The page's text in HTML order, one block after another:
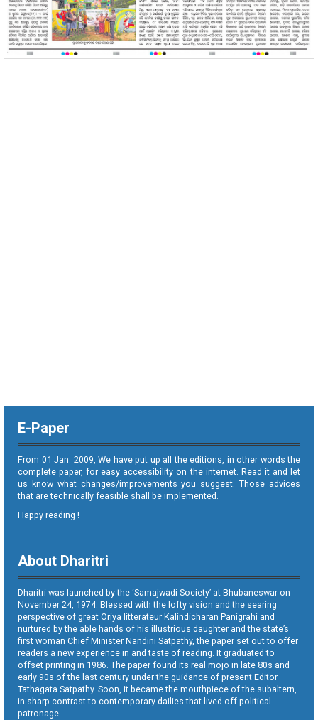
E-Paper
From 01 Jan. 2009, We have put up all the editions, in other words the
complete paper, for easy accessibility on the internet. Read it and let
us know what changes/improvements you suggest. Those advices
that are technically feasible shall be implemented.
Happy reading !
About Dharitri
Dharitri was launched by the ‘Samajwadi Society’ at Bhubaneswar on
November 24, 1974. Blessed with the lofty vision and the searing
perspective of great Oriya litterateur Kalindicharan Panigrahi and
nurtured by the able hands of his illustrious daughter and the state’s
first woman Chief Minister Nandini Satpathy, the paper set out to offer
readers a new experience in and taste of reading. It graduated to
offset printing in 1986. The paper found its real mojo in late 80s and
early 90s of the last century under the guidance of present Editor
Tathagata Satpathy. Soon, it became the mouthpiece of the subaltern,
in sharp contrast to contemporary dailies that lived off political
patronage.